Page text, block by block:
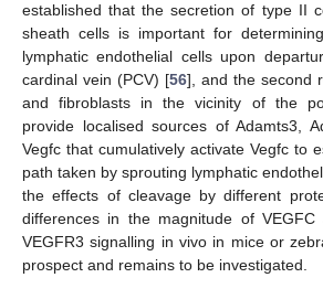
established that the secretion of type II
sheath cells is important for
lymphatic endothelial cells upon
cardinal vein (PCV) [56], and the second
and fibroblasts in the vicinity of the
provide localised sources of Adamts3,
Vegfc that cumulatively activate Vegfc to
path taken by sprouting lymphatic
the effects of cleavage by different
differences in the magnitude of VEGFC
VEGFR3 signalling in vivo in mice or
prospect and remains to be investigated.